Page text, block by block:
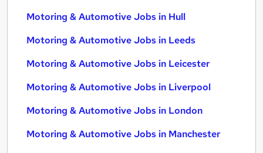
Motoring & Automotive Jobs in Hull
Motoring & Automotive Jobs in Leeds
Motoring & Automotive Jobs in Leicester
Motoring & Automotive Jobs in Liverpool
Motoring & Automotive Jobs in London
Motoring & Automotive Jobs in Manchester